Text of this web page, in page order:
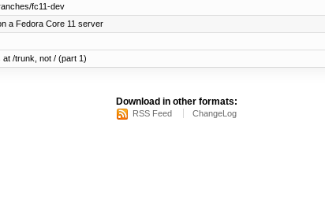
fc11-dev
a Fedora Core 11 server
/trunk, not / (part 1)
Download in other formats:
RSS Feed ChangeLog